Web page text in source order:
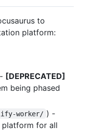
to
platform:
[DEPRECATED]
being phased
worker/ ) -
platform for all